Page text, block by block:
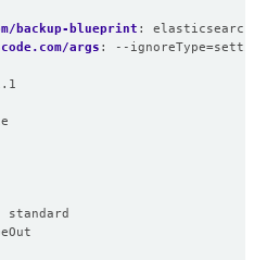
backup-blueprint :
elasticsearch-
args :
--
standard